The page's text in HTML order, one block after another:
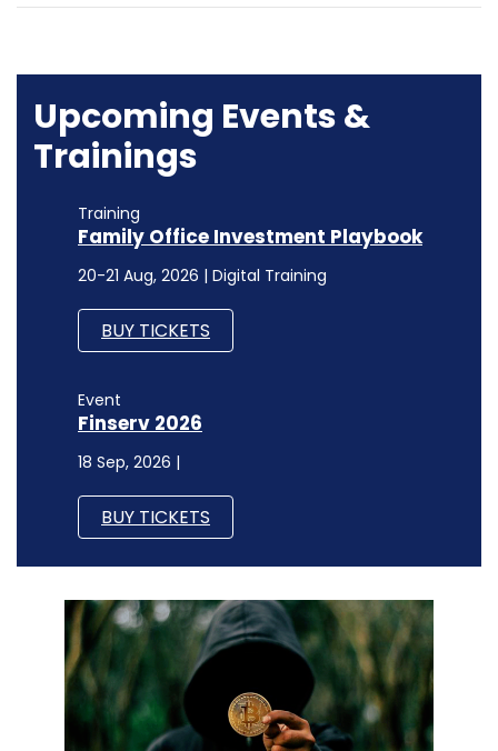
Upcoming Events &
Trainings
Training
Family Office Investment Playbook
20-21 Aug, 2026 | Digital Training
BUY TICKETS
Event
Finserv 2026
18 Sep, 2026 |
BUY TICKETS